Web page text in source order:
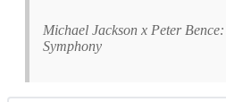
Michael Jackson x Peter
Symphony